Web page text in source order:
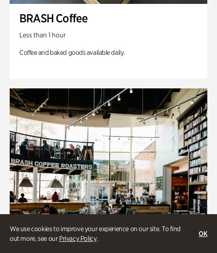
We use cookies to improve your experience on our site. To find
out more, see ourPrivacy Policy.
OK
BRASH Coffee
Less than 1 hour
Coffee and baked goods available daily.